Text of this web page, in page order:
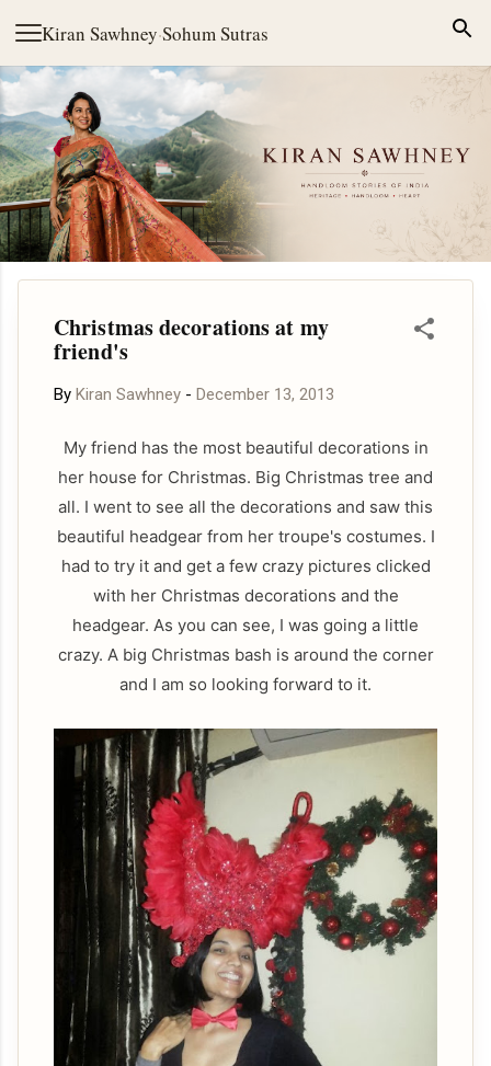
Kiran Sawhney·Sohum Sutras
Skip to main content
Christmas decorations at my
friend's
By Kiran Sawhney - December 13, 2013
My friend has the most beautiful decorations in
her house for Christmas. Big Christmas tree and
all. I went to see all the decorations and saw this
beautiful headgear from her troupe's costumes. I
had to try it and get a few crazy pictures clicked
with her Christmas decorations and the
headgear. As you can see, I was going a little
crazy. A big Christmas bash is around the corner
and I am so looking forward to it.